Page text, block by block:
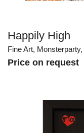
Happily High
Fine Art, Monsterparty,
Price on request